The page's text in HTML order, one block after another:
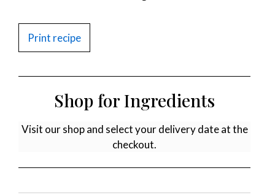
Print recipe
Shop for Ingredients
Visit our shop and select your delivery date at the
checkout.